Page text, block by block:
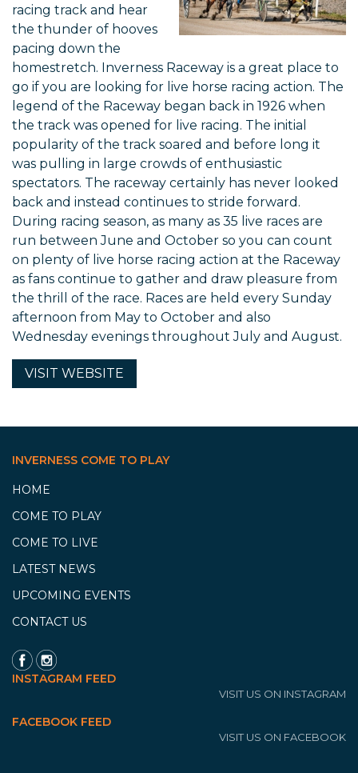
racing track and hear
the thunder of hooves
pacing down the
homestretch. Inverness Raceway is a great place to
go if you are looking for live horse racing action. The
legend of the Raceway began back in 1926 when
the track was opened for live racing. The initial
popularity of the track soared and before long it
was pulling in large crowds of enthusiastic
spectators. The raceway certainly has never looked
back and instead continues to stride forward.
During racing season, as many as 35 live races are
run between June and October so you can count
on plenty of live horse racing action at the Raceway
as fans continue to gather and draw pleasure from
the thrill of the race. Races are held every Sunday
afternoon from May to October and also
Wednesday evenings throughout July and August.
VISIT WEBSITE
INVERNESS COME TO PLAY
HOME
COME TO PLAY
COME TO LIVE
LATEST NEWS
UPCOMING EVENTS
CONTACT US
INSTAGRAM FEED
VISIT US ON INSTAGRAM
FACEBOOK FEED
VISIT US ON FACEBOOK